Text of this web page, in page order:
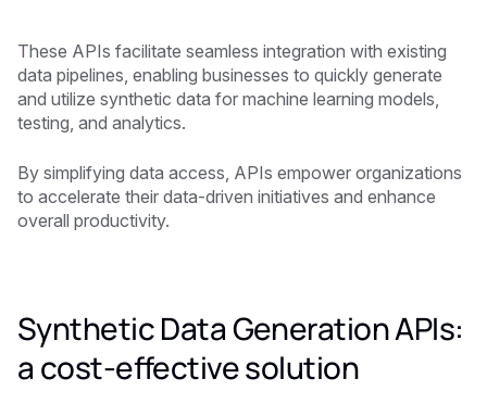
These APIs facilitate seamless integration with existing
data pipelines, enabling businesses to quickly generate
and utilize synthetic data for machine learning models,
testing, and analytics.
By simplifying data access, APIs empower organizations
to accelerate their data-driven initiatives and enhance
overall productivity.
Synthetic Data Generation APIs:
a cost-effective solution